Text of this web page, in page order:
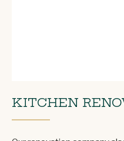
KITCHEN